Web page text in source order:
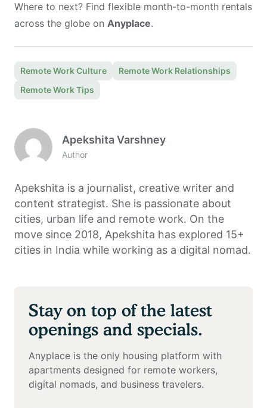
Where to next? Find flexible month-to-month rentals
across the globe on Anyplace.
Remote Work Culture
Remote Work Relationships
Remote Work Tips
Apekshita Varshney
Author
Apekshita is a journalist, creative writer and
content strategist. She is passionate about
cities, urban life and remote work. On the
move since 2018, Apekshita has explored 15+
cities in India while working as a digital nomad.
Stay on top of the latest
openings and specials.
Anyplace is the only housing platform with
apartments designed for remote workers,
digital nomads, and business travelers.